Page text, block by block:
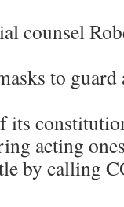
counsel
to
its
acting
by calling